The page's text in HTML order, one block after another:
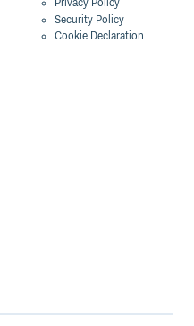
Privacy Policy
Security Policy
Cookie Declaration